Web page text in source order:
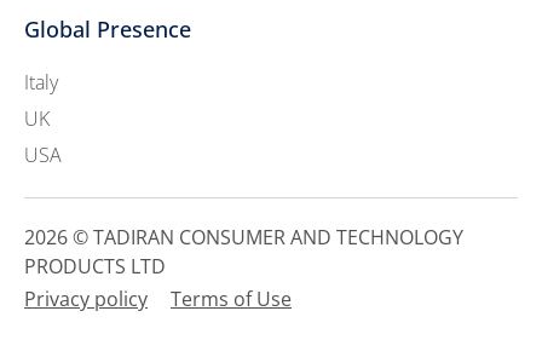
Global Presence
Italy
UK
USA
2026 © TADIRAN CONSUMER AND TECHNOLOGY
PRODUCTS LTD
Privacy policy
Terms of Use